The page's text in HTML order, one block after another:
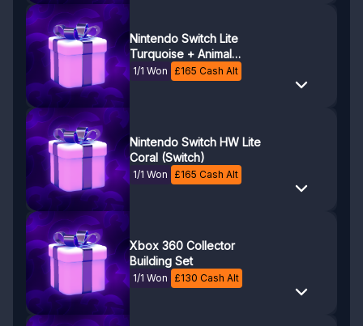
Nintendo Switch Lite
Turquoise + Animal
Crossing
1/1 Won £165 Cash Alt
Nintendo Switch HW Lite
Coral (Switch)
1/1 Won £165 Cash Alt
Xbox 360 Collector
Building Set
1/1 Won £130 Cash Alt